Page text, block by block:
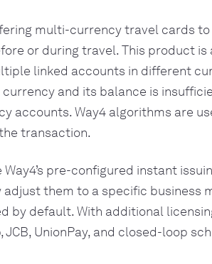
multi-currency travel cards
or during travel. This product is
linked accounts in different
and its balance is
accounts. Way4 algorithms are
transaction.
Way4’s pre-configured instant
them to a specific business
by default. With additional
JCB, UnionPay, and closed-loop